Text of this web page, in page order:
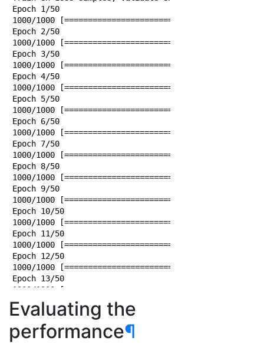
Epoch 1/50
1000/1000 [==============================] -
Epoch 2/50
1000/1000 [==============================] -
Epoch 3/50
1000/1000 [==============================] -
Epoch 4/50
1000/1000 [==============================] -
Epoch 5/50
1000/1000 [==============================] -
Epoch 6/50
1000/1000 [==============================] -
Epoch 7/50
1000/1000 [==============================] -
Epoch 8/50
1000/1000 [==============================] -
Epoch 9/50
1000/1000 [==============================] -
Epoch 10/50
1000/1000 [==============================] -
Epoch 11/50
1000/1000 [==============================] -
Epoch 12/50
1000/1000 [==============================] -
Epoch 13/50
1000/1000 [==============================] -
Epoch 14/50
1000/1000 [==============================] -
Epoch 15/50
1000/1000 [==============================] -
Evaluating the
performance¶